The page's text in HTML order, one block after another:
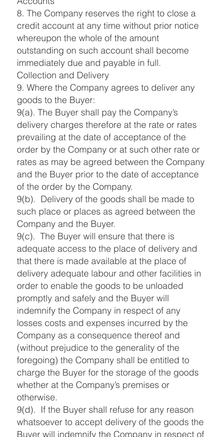
8. The Company reserves the right to close a
credit account at any time without prior notice
whereupon the whole of the amount
outstanding on such account shall become
immediately due and payable in full.
Collection and Delivery
9. Where the Company agrees to deliver any
goods to the Buyer:
9(a). The Buyer shall pay the Company’s
delivery charges therefore at the rate or rates
prevailing at the date of acceptance of the
order by the Company or at such other rate or
rates as may be agreed between the Company
and the Buyer prior to the date of acceptance
of the order by the Company.
9(b). Delivery of the goods shall be made to
such place or places as agreed between the
Company and the Buyer.
9(c). The Buyer will ensure that there is
adequate access to the place of delivery and
that there is made available at the place of
delivery adequate labour and other facilities in
order to enable the goods to be unloaded
promptly and safely and the Buyer will
indemnify the Company in respect of any
losses costs and expenses incurred by the
Company as a consequence thereof and
(without prejudice to the generality of the
foregoing) the Company shall be entitled to
charge the Buyer for the storage of the goods
whether at the Company’s premises or
otherwise.
9(d). If the Buyer shall refuse for any reason
whatsoever to accept delivery of the goods the
Buyer will indemnify the Company in respect of